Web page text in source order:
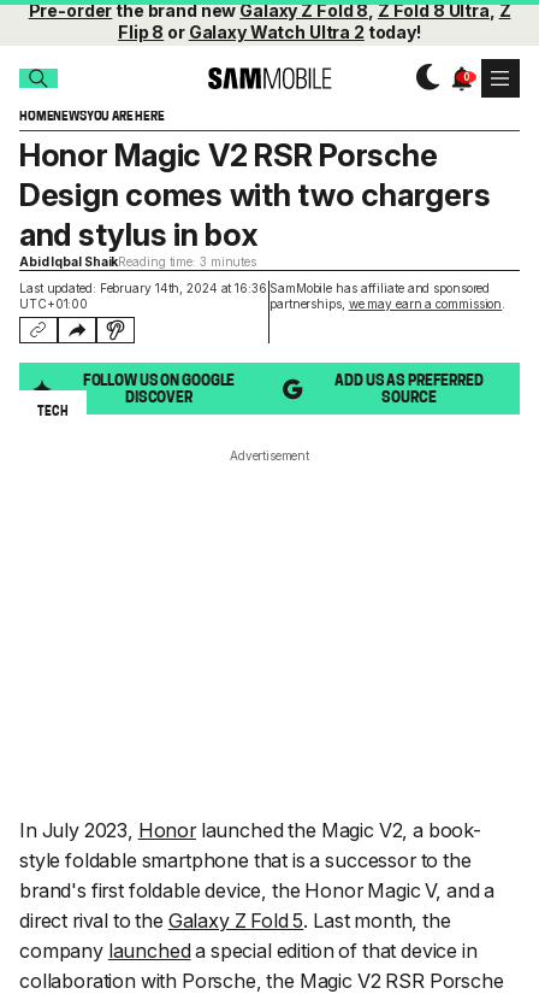
Pre-orderthe brand newGalaxy Z Fold 8,Z Fold 8 Ultra,Z
Flip 8 or Galaxy Watch Ultra 2 today!
HOMENEWSYOU ARE HERE
Last updated: February 14th, 2024 at 16:36
UTC+01:00
SamMobile has affiliate and sponsored
partnerships, we may earn a commission
Honor Magic V2 RSR Porsche
Design comes with two chargers
and stylus in box
Abid Iqbal ShaikReading time: 3 minutes
FOLLOW US ON GOOGLE
DISCOVER
ADD US AS PREFERRED
SOURCE
TECH
Advertisement
In July 2023, Honorlaunched the Magic V2, a book-
style foldable smartphone that is a successor to the
brand's first foldable device, the Honor Magic V, and a
direct rival to the Galaxy Z Fold 5. Last month, the
company launcheda special edition of that device in
collaboration with Porsche, the Magic V2 RSR Porsche